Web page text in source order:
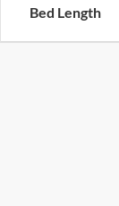
Bed Length